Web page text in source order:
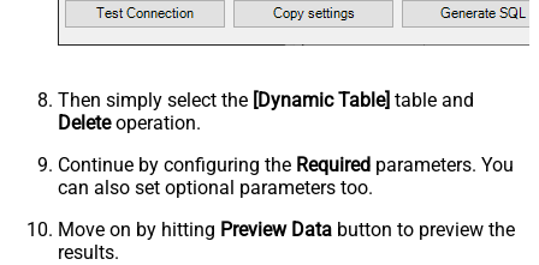
Then simply select the [Dynamic Table] table and
Deleteoperation.
Continue by configuring the Required parameters. You
can also set optional parameters too.
Move on by hitting Preview Data button to preview the
results.